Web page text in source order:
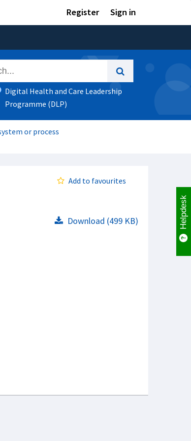
Register Sign in
Digital Health and Care Leadership
Programme (DLP)
or process
Add to favourites
Download (499 KB) Helpdesk